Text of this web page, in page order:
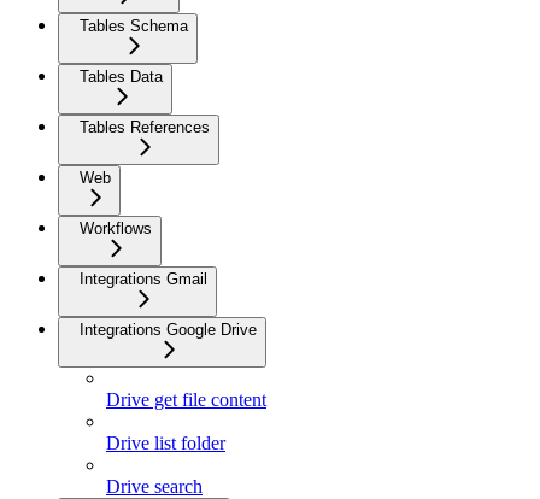
Tables Schema
Tables Data
Tables References
Web
Workflows
Integrations Gmail
Integrations Google Drive
Drive get file content
Drive list folder
Drive search